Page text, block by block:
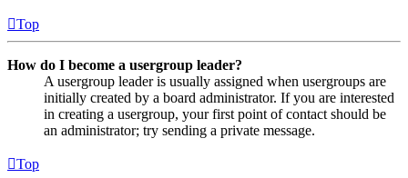
Top
How do I become a usergroup leader?
A usergroup leader is usually assigned when usergroups are
initially created by a board administrator. If you are interested
in creating a usergroup, your first point of contact should be
an administrator; try sending a private message.
Top